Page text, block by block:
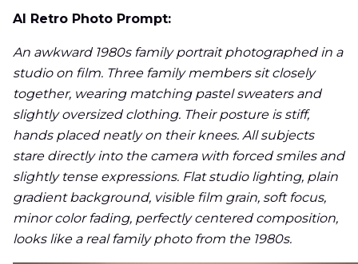
AI Retro Photo Prompt:
An awkward 1980s family portrait photographed in a
studio on film. Three family members sit closely
together, wearing matching pastel sweaters and
slightly oversized clothing. Their posture is stiff,
hands placed neatly on their knees. All subjects
stare directly into the camera with forced smiles and
slightly tense expressions. Flat studio lighting, plain
gradient background, visible film grain, soft focus,
minor color fading, perfectly centered composition,
looks like a real family photo from the 1980s.